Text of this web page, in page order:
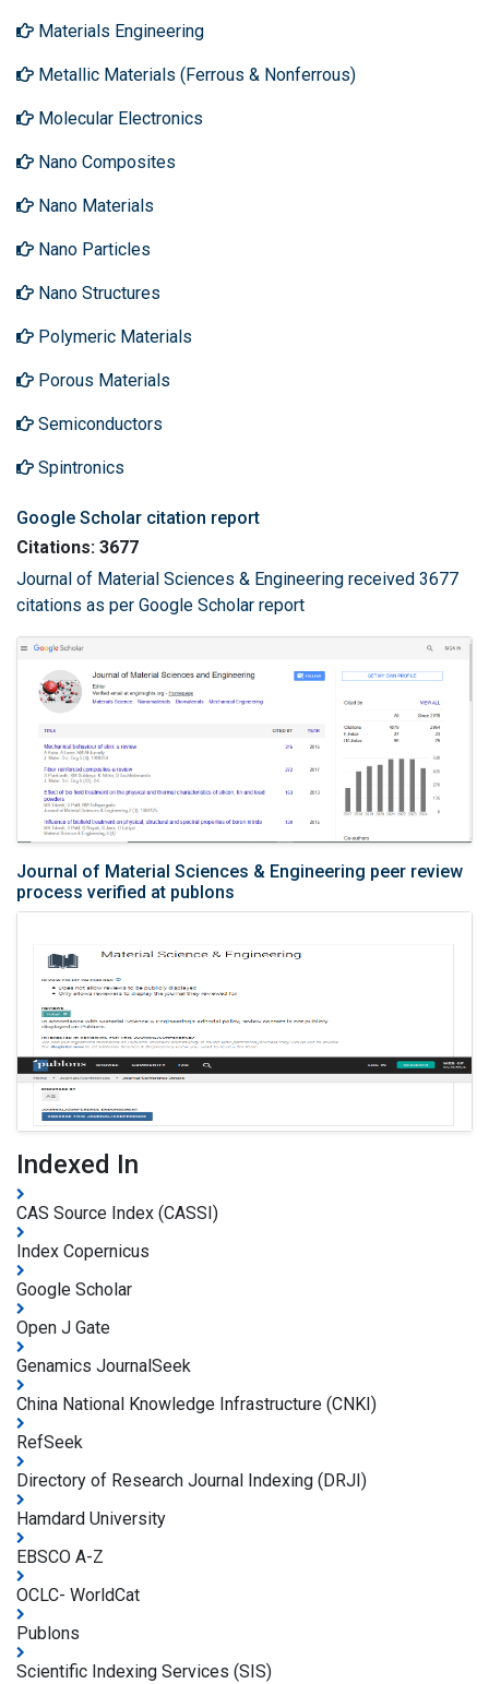
Materials Engineering
Metallic Materials (Ferrous & Nonferrous)
Molecular Electronics
Nano Composites
Nano Materials
Nano Particles
Nano Structures
Polymeric Materials
Porous Materials
Semiconductors
Spintronics
Google Scholar citation report
Citations: 3677
Journal of Material Sciences & Engineering received 3677
citations as per Google Scholar report
Journal of Material Sciences & Engineering peer review
process verified at publons
Indexed In
CAS Source Index (CASSI)
Index Copernicus
Google Scholar
Open J Gate
Genamics JournalSeek
China National Knowledge Infrastructure (CNKI)
RefSeek
Directory of Research Journal Indexing (DRJI)
Hamdard University
EBSCO A-Z
OCLC- WorldCat
Publons
Scientific Indexing Services (SIS)